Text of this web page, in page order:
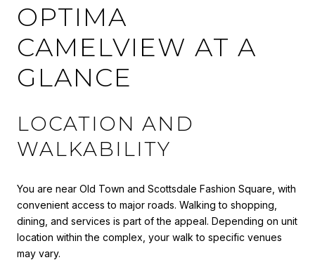
OPTIMA
CAMELVIEW AT A
GLANCE
LOCATION AND
WALKABILITY
You are near Old Town and Scottsdale Fashion Square, with
convenient access to major roads. Walking to shopping,
dining, and services is part of the appeal. Depending on unit
location within the complex, your walk to specific venues
may vary.